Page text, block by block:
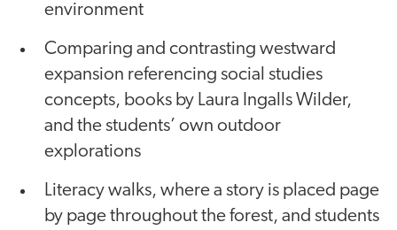
environment
Comparing and contrasting westward
expansion referencing social studies
concepts, books by Laura Ingalls Wilder,
and the students’ own outdoor
explorations
Literacy walks, where a story is placed page
by page throughout the forest, and students